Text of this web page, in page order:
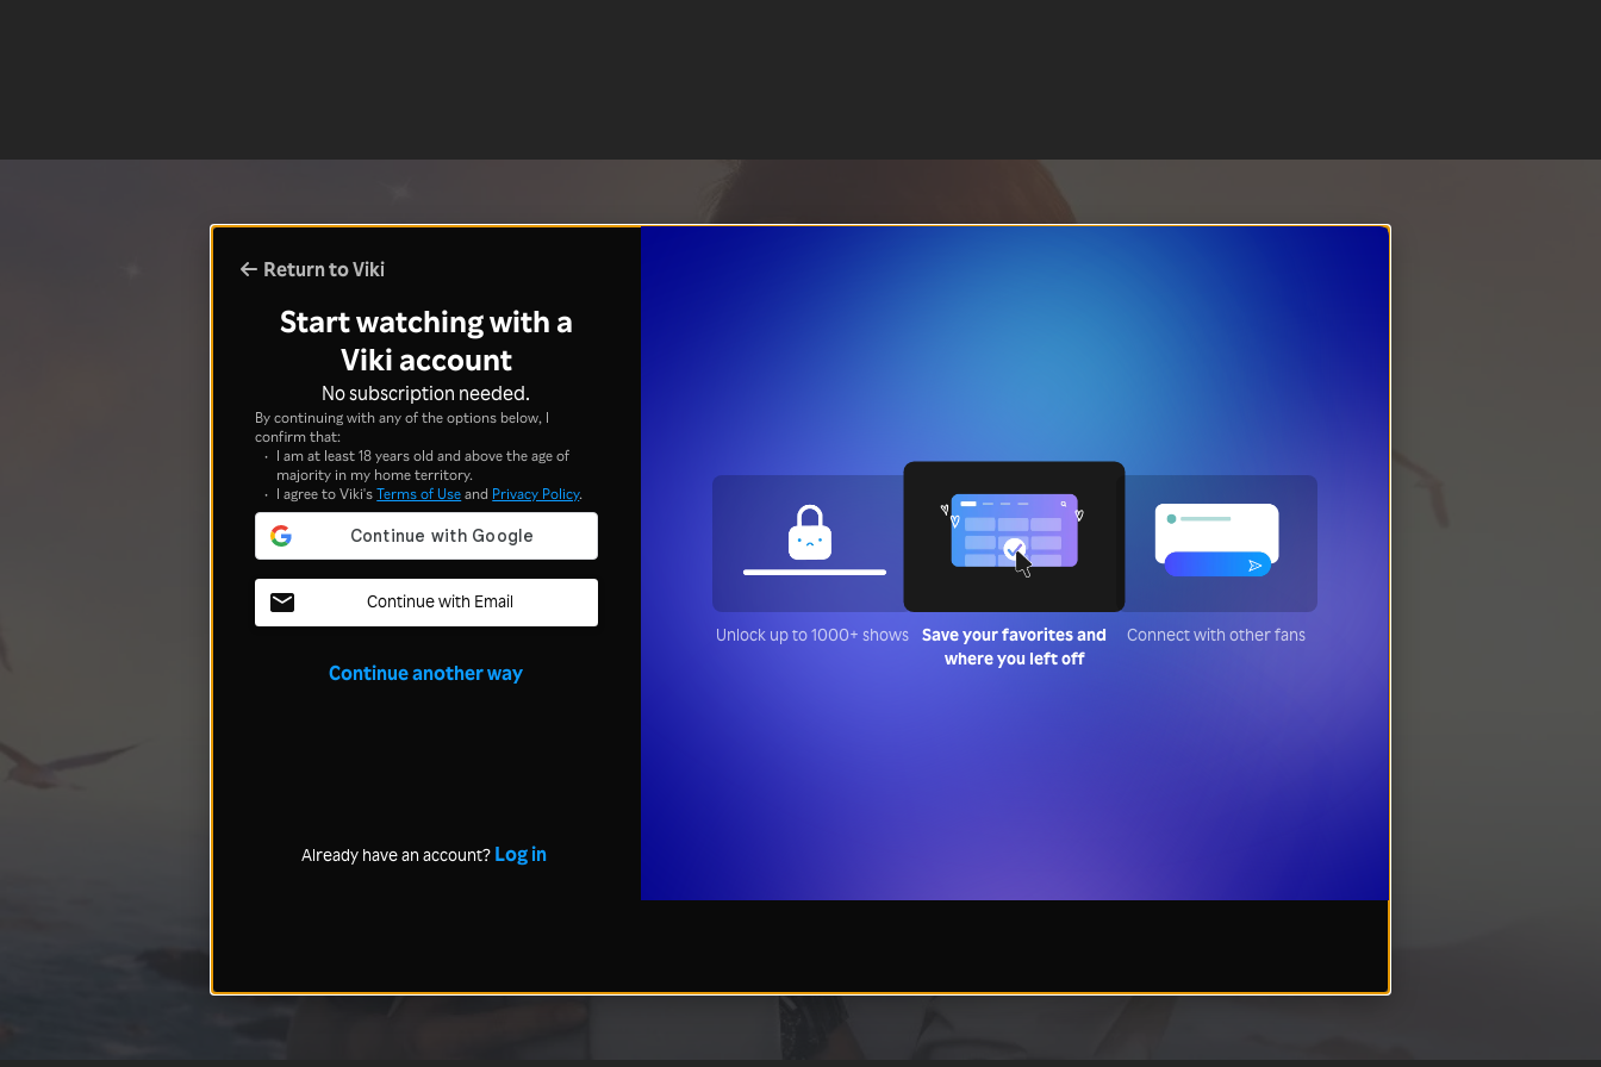
Return to Viki
Start watching with a
Viki account
No subscription needed.
By continuing with any of the options below, I
confirm that:
I am at least 18 years old and above the age of
majority in my home territory.
I agree to Viki'sTerms of Useand Privacy Policy.
Continue with Email
Continue another way
Already have an account? Log in
Unlock up to 1000+ shows
Save your favorites and
where you left off
Connect with other fans